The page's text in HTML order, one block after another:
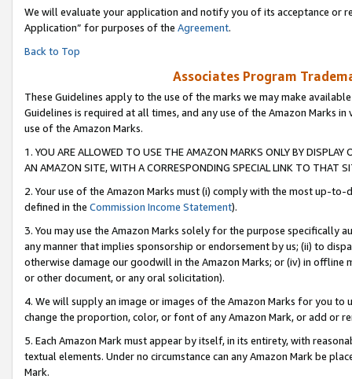
We will evaluate your application and notify you of its acceptance or
Application” for purposes of the Agreement.
Back to Top
Associates Program
These Guidelines apply to the use of the marks we may make
Guidelines is required at all times, and any use of the Amazon Marks
use of the Amazon Marks.
1. YOU ARE ALLOWED TO USE THE AMAZON MARKS ONLY BY
AN AMAZON SITE, WITH A CORRESPONDING SPECIAL LINK TO THAT
2. Your use of the Amazon Marks must (i) comply with the most up-
defined in the Commission Income Statement).
3. You may use the Amazon Marks solely for the purpose specifically
any manner that implies sponsorship or endorsement by us; (ii) to
otherwise damage our goodwill in the Amazon Marks; or (iv) in offline
or other document, or any oral solicitation).
4. We will supply an image or images of the Amazon Marks for you to
change the proportion, color, or font of any Amazon Mark, or add or
5. Each Amazon Mark must appear by itself, in its entirety, with
textual elements. Under no circumstance can any Amazon Mark be
Mark.